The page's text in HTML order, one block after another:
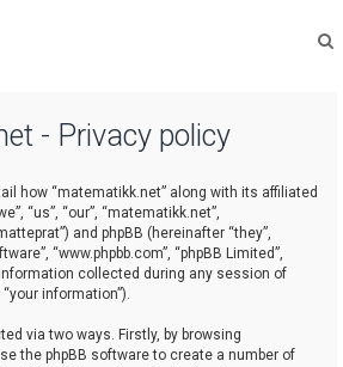
- Privacy policy
how “matematikk.net” along with its affiliated
“us”, “our”, “matematikk.net”,
and phpBB (hereinafter “they”,
“www.phpbb.com”, “phpBB Limited”,
information collected during any session of
information”).
via two ways. Firstly, by browsing
the phpBB software to create a number of